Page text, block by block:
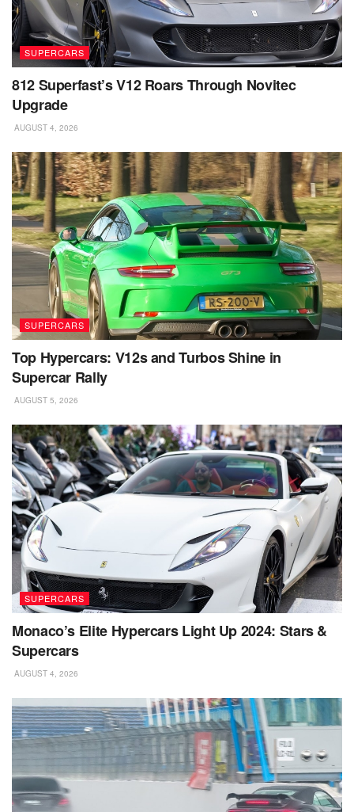
SUPERCARS
812 Superfast’s V12 Roars Through Novitec
Upgrade
AUGUST 4, 2026
SUPERCARS
Top Hypercars: V12s and Turbos Shine in
Supercar Rally
AUGUST 5, 2026
SUPERCARS
Monaco’s Elite Hypercars Light Up 2024: Stars &
Supercars
AUGUST 4, 2026